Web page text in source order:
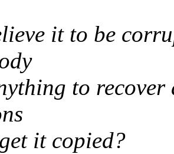
it to be
to
it copied?